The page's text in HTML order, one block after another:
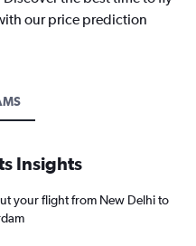
our price prediction
Insights
your flight from New Delhi to